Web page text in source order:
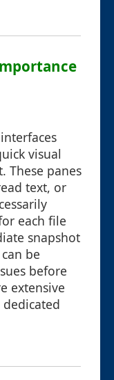
visual
These panes
text, or
each file
snapshot
be
before
extensive